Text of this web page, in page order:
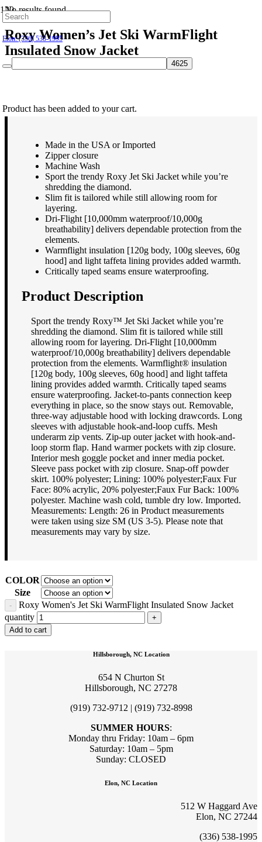
Hillsborough: (919) 732-9712
Elon: (336) 538-1995
Product has been added to your cart.
No results found.
Roxy Women’s Jet Ski WarmFlight
Insulated Snow Jacket
Made in the USA or Imported
Zipper closure
Machine Wash
Sport the trendy Roxy Jet Ski Jacket while you’re
shredding the diamond.
Slim fit is tailored while still allowing room for
layering.
Dri-Flight [10,000mm waterproof/10,000g
breathability] delivers dependable protection from the
elements.
Warmflight insulation [120g body, 100g sleeves, 60g
hood] and light taffeta lining provides added warmth.
Critically taped seams ensure waterproofing.
Product Description
Sport the trendy Roxy™ Jet Ski Jacket while you’re
shredding the diamond. Slim fit is tailored while still
allowing room for layering. Dri-Flight [10,000mm
waterproof/10,000g breathability] delivers dependable
protection from the elements. Warmflight® insulation
[120g body, 100g sleeves, 60g hood] and light taffeta
lining provides added warmth. Critically taped seams
ensure waterproofing. Jacket-to-pants connection keep
everything in place, so the snow stays out. Removable,
three-way adjustable hood with locking drawcords. Long
sleeves with adjustable hook-and-loop cuffs. Mesh
underarm zip vents. Zip-up outer jacket with hook-and-
loop storm flap. Hand warmer pockets with zip closure.
Interior mesh goggle pocket and inner media pocket.
Sleeve pass pocket with zip closure. Snap-off powder
skirt. 100% polyester; Lining: 100% polyester;Faux Fur
Face: 80% acrylic, 20% polyester;Faux Fur Back: 100%
polyester. Machine wash cold, tumble dry low. Imported.
Measurements: Length: 26 in Product measurements
were taken using size SM (US 3-5). Please note that
measurements may vary by size.
COLOR
Size
Roxy Women's Jet Ski WarmFlight Insulated Snow Jacket
quantity
Add to cart
Hillsborough, NC Location
654 N Churton St
Hillsborough, NC 27278
(919) 732-9712 | (919) 732-8998
SUMMER HOURS:
Monday thru Friday: 10am – 6pm
Saturday: 10am – 5pm
Sunday: CLOSED
Elon, NC Location
512 W Haggard Ave
Elon, NC 27244
(336) 538-1995